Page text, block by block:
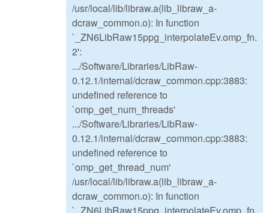
/usr/local/lib/libraw.a(lib_libraw_a-
dcraw_common.o): In function
`_ZN6LibRaw15ppg_interpolateEv.omp_fn.
2':
.../Software/Libraries/LibRaw-
0.12.1/internal/dcraw_common.cpp:3883:
undefined reference to
`omp_get_num_threads'
.../Software/Libraries/LibRaw-
0.12.1/internal/dcraw_common.cpp:3883:
undefined reference to
`omp_get_thread_num'
/usr/local/lib/libraw.a(lib_libraw_a-
dcraw_common.o): In function